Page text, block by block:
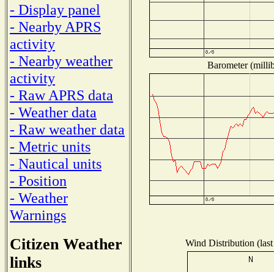
- Display panel
- Nearby APRS
activity
- Nearby weather
activity
- Raw APRS data
- Weather data
- Raw weather data
- Metric units
- Nautical units
- Position
- Weather
Warnings
Citizen Weather
links
Barometer
Wind Distribution